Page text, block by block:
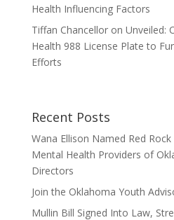
Health Influencing Factors
Tiffan Chancelloron Unveiled:
Health 988 License Plate to
Efforts
Recent Posts
Wana Ellison Named Red
Mental Health Providers of
Directors
Join the Oklahoma Youth
Mullin Bill Signed Into Law,